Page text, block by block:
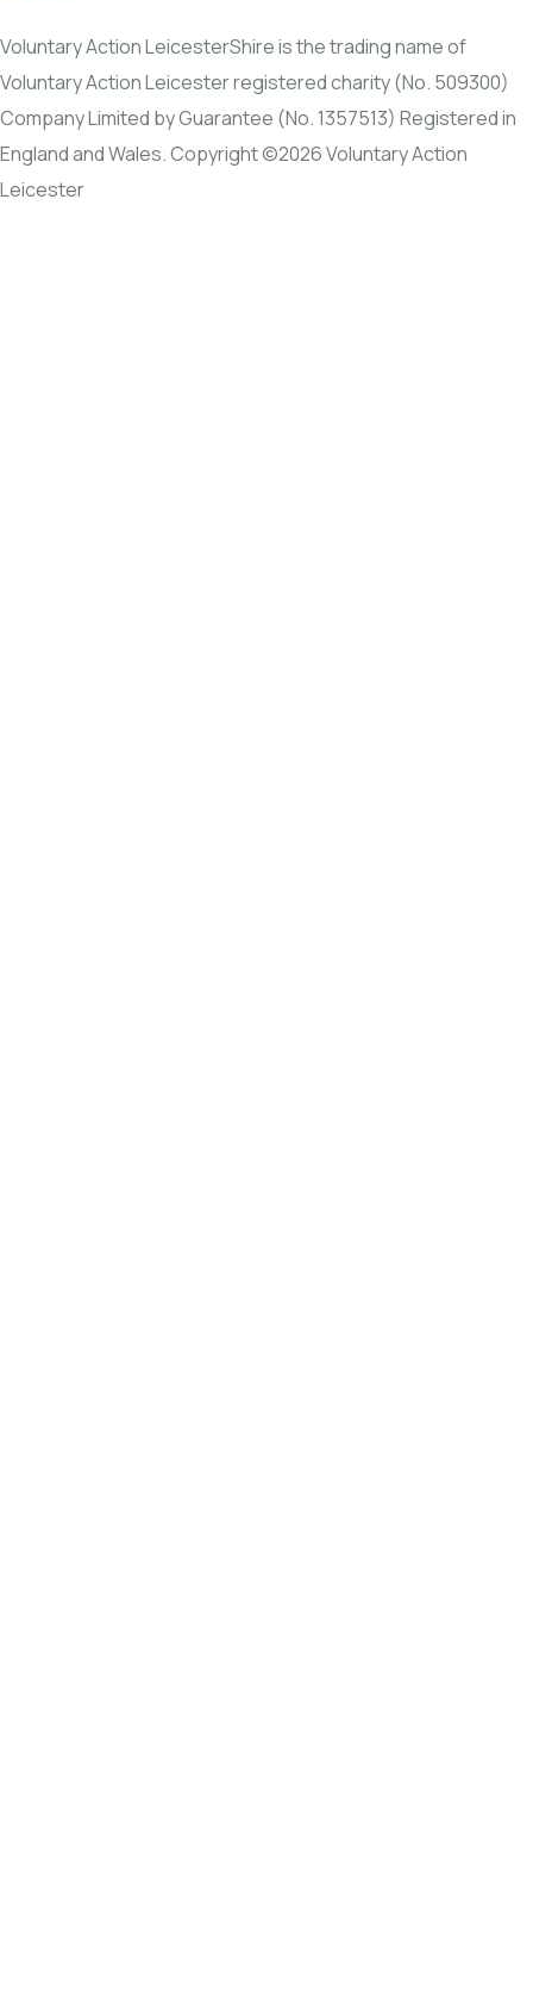
Voluntary Action LeicesterShire is the trading name of
Voluntary Action Leicester registered charity (No. 509300)
Company Limited by Guarantee (No. 1357513) Registered in
England and Wales. Copyright ©2026 Voluntary Action
Leicester